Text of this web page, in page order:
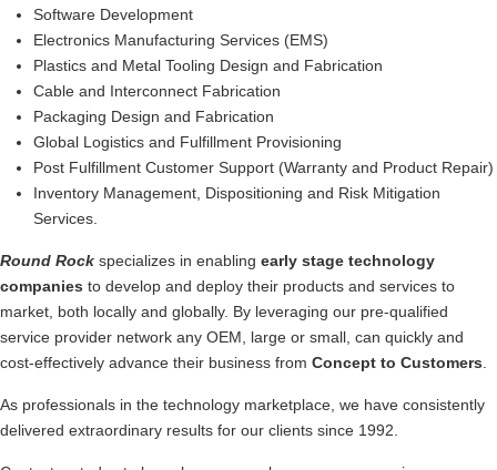
Software Development
Electronics Manufacturing Services (EMS)
Plastics and Metal Tooling Design and Fabrication
Cable and Interconnect Fabrication
Packaging Design and Fabrication
Global Logistics and Fulfillment Provisioning
Post Fulfillment Customer Support (Warranty and Product Repair)
Inventory Management, Dispositioning and Risk Mitigation
Services.
Round Rock specializes in enabling early stage technology
companies to develop and deploy their products and services to
market, both locally and globally. By leveraging our pre-qualified
service provider network any OEM, large or small, can quickly and
cost-effectively advance their business from Concept to Customers
As professionals in the technology marketplace, we have consistently
delivered extraordinary results for our clients since 1992.